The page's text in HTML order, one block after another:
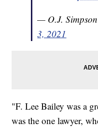
— O.J.
3, 2021
"F. Lee Bailey was a
was the one lawyer,